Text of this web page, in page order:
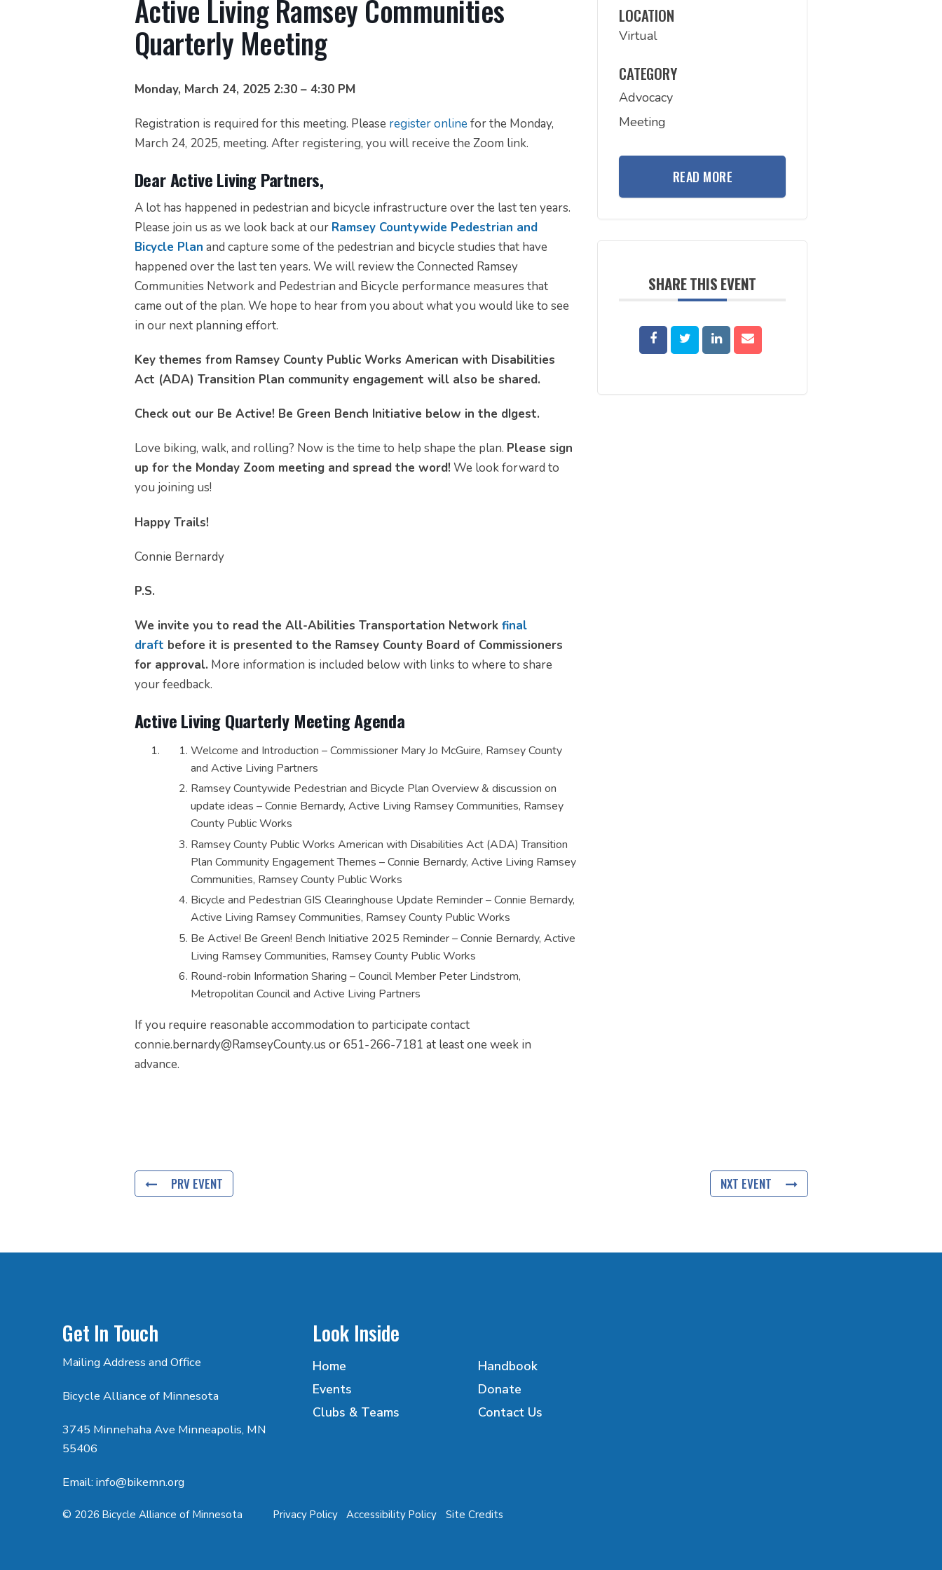
Active Living Ramsey Communities
Quarterly Meeting
Monday, March 24, 2025 2:30 – 4:30 PM
Registration is required for this meeting. Please register onlinefor the Monday,
March 24, 2025, meeting. After registering, you will receive the Zoom link.
Dear Active Living Partners,
A lot has happened in pedestrian and bicycle infrastructure over the last ten years.
Please join us as we look back at our Ramsey Countywide Pedestrian and
Bicycle Plan and capture some of the pedestrian and bicycle studies that have
happened over the last ten years. We will review the Connected Ramsey
Communities Network and Pedestrian and Bicycle performance measures that
came out of the plan. We hope to hear from you about what you would like to see
in our next planning effort.
Key themes from Ramsey County Public Works American with Disabilities
Act (ADA) Transition Plan community engagement will also be shared.
Check out our Be Active! Be Green Bench Initiative below in the dIgest.
Love biking, walk, and rolling? Now is the time to help shape the plan. Please sign
up for the Monday Zoom meeting and spread the word! We look forward to
you joining us!
Happy Trails!
Connie Bernardy
P.S.
We invite you to read the All-Abilities Transportation Network final
draft before it is presented to the Ramsey County Board of Commissioners
for approval. More information is included below with links to where to share
your feedback.
Active Living Quarterly Meeting Agenda
Welcome and Introduction – Commissioner Mary Jo McGuire, Ramsey County
and Active Living Partners
Ramsey Countywide Pedestrian and Bicycle Plan Overview & discussion on
update ideas – Connie Bernardy, Active Living Ramsey Communities, Ramsey
County Public Works
Ramsey County Public Works American with Disabilities Act (ADA) Transition
Plan Community Engagement Themes – Connie Bernardy, Active Living Ramsey
Communities, Ramsey County Public Works
Bicycle and Pedestrian GIS Clearinghouse Update Reminder – Connie Bernardy,
Active Living Ramsey Communities, Ramsey County Public Works
Be Active! Be Green! Bench Initiative 2025 Reminder – Connie Bernardy, Active
Living Ramsey Communities, Ramsey County Public Works
Round-robin Information Sharing – Council Member Peter Lindstrom,
Metropolitan Council and Active Living Partners
If you require reasonable accommodation to participate contact
connie.bernardy@RamseyCounty.us or 651-266-7181 at least one week in
advance.
LOCATION
Virtual
CATEGORY
Advocacy
Meeting
READ MORE
SHARE THIS EVENT
PRV EVENT NXT EVENT
Get In Touch
Mailing Address and Office
Bicycle Alliance of Minnesota
3745 Minnehaha Ave Minneapolis, MN
55406
Email: info@bikemn.org
Look Inside
Home
Events
Clubs & Teams
Handbook
Donate
Contact Us
© 2026 Bicycle Alliance of Minnesota Privacy Policy Accessibility Policy Site Credits